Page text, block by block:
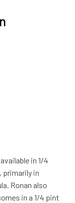
in 1/4
primarily in
Ronan also
in a 1/4 pint